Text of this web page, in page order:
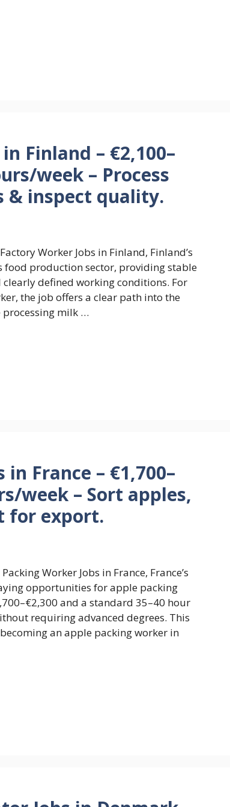
Finland – €2,100–
week – Process
& inspect quality.
Worker Jobs in Finland, Finland’s
food production sector, providing stable
defined working conditions. For
the job offers a clear path into the
processing milk …
France – €1,700–
week – Sort apples,
for export.
Worker Jobs in France, France’s
opportunities for apple packing
and a standard 35–40 hour
requiring advanced degrees. This
an apple packing worker in